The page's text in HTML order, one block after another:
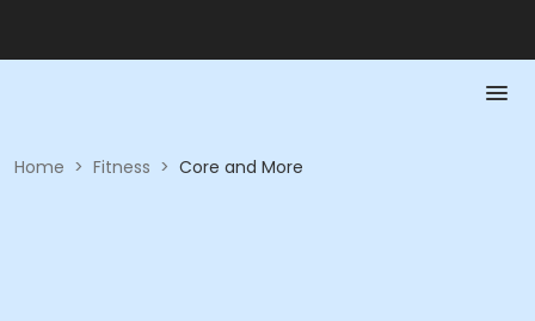
Home > Fitness > Core and More